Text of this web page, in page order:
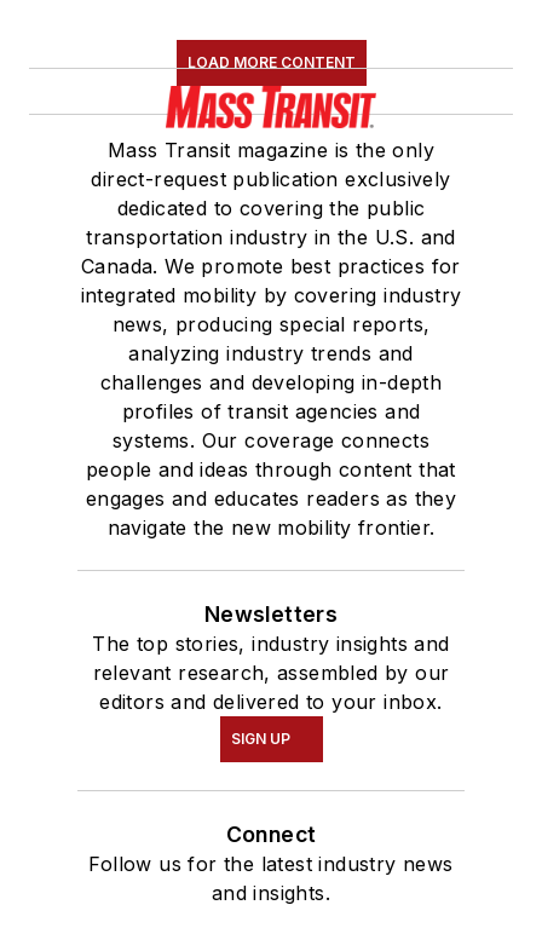
LOAD MORE CONTENT
Mass Transit magazine is the only
direct-request publication exclusively
dedicated to covering the public
transportation industry in the U.S. and
Canada. We promote best practices for
integrated mobility by covering industry
news, producing special reports,
analyzing industry trends and
challenges and developing in-depth
profiles of transit agencies and
systems. Our coverage connects
people and ideas through content that
engages and educates readers as they
navigate the new mobility frontier.
Newsletters
The top stories, industry insights and
relevant research, assembled by our
editors and delivered to your inbox.
SIGN UP
Connect
Follow us for the latest industry news
and insights.